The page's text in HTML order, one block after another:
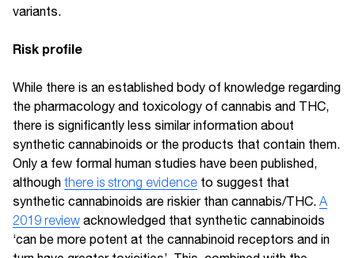
variants.
Risk profile
While there is an established body of knowledge regarding
the pharmacology and toxicology of cannabis and THC,
there is significantly less similar information about
synthetic cannabinoids or the products that contain them.
Only a few formal human studies have been published,
although there is strong evidence to suggest that
synthetic cannabinoids are riskier than cannabis/THC. A
2019 review acknowledged that synthetic cannabinoids
‘can be more potent at the cannabinoid receptors and in